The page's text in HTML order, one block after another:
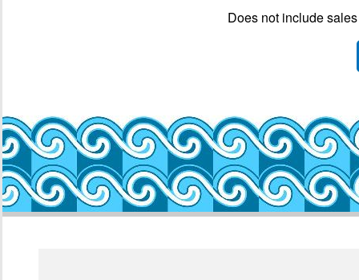
Does not include